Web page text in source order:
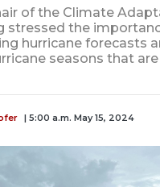
of the Climate
stressed the
hurricane forecasts
seasons that
| 5:00 a.m. May 15, 2024